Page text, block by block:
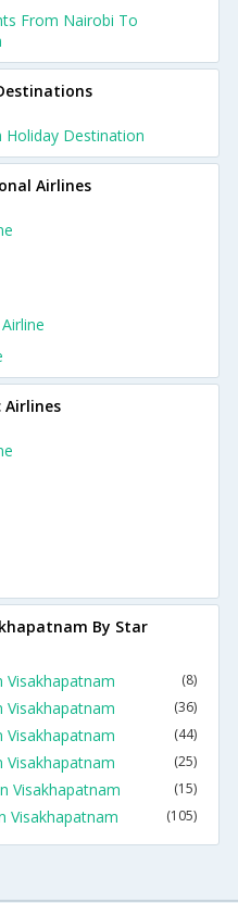
From Nairobi To
Holiday Destination
Airlines
Airlines
By Star
Visakhapatnam
(8)
Visakhapatnam (36)
Visakhapatnam (44)
Visakhapatnam (25)
Visakhapatnam (15)
Visakhapatnam (105)